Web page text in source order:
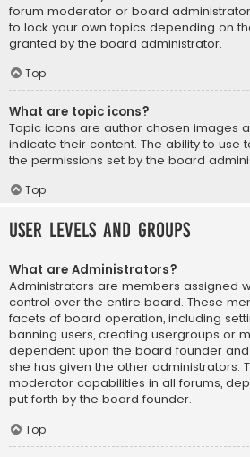
forum moderator or board
to lock your own topics depending on
granted by the board administrator.
Top
What are topic icons?
Topic icons are author chosen images
indicate their content. The ability to use
the permissions set by the board
Top
User Levels and Groups
What are Administrators?
Administrators are members assigned
control over the entire board. These
facets of board operation, including
banning users, creating usergroups or
dependent upon the board founder
she has given the other administrators.
moderator capabilities in all forums,
put forth by the board founder.
Top